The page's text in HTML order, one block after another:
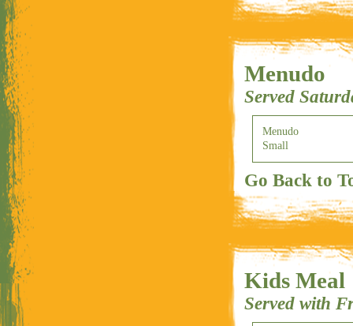
Menudo
Served
Menudo
Small
Go Back to
Kids Meal
Served with